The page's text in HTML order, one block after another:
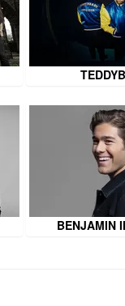
BENJAMIN